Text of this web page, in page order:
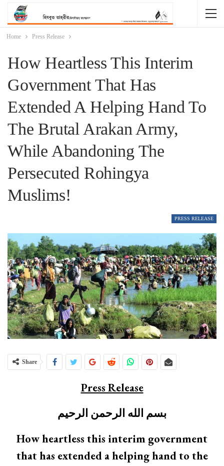
Home Press Release
How Heartless This Interim
Government That Has
Extended A Helping Hand To
The Brutal Arakan Army,
While Abandoning The
Persecuted Rohingya
Muslims!
PRESS RELEASE
Share
Press Release
بسم الله الرحمن الرحيم
How heartless this interim government
that has extended a helping hand to the